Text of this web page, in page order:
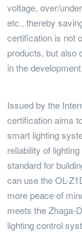
voltage, over/
etc., thereby
certification is not
products, but also
in the
Issued by the
certification aims
smart lighting
reliability of
standard for
can use the OL-
more peace of
meets the Zhaga-
lighting control